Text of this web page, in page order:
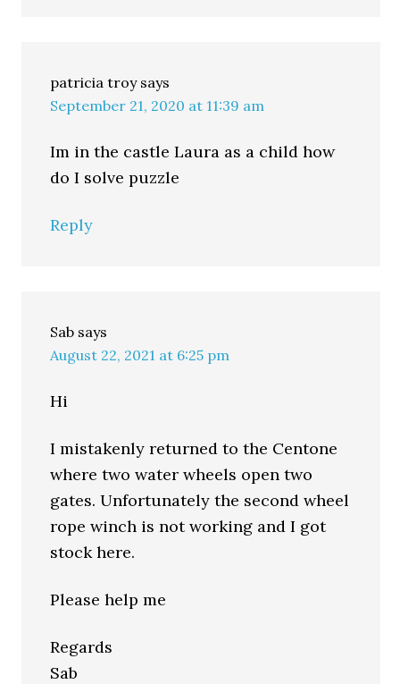
patricia troy says
September 21, 2020 at 11:39 am
Im in the castle Laura as a child how
do I solve puzzle
Reply
Sab says
August 22, 2021 at 6:25 pm
Hi
I mistakenly returned to the Centone
where two water wheels open two
gates. Unfortunately the second wheel
rope winch is not working and I got
stock here.
Please help me
Regards
Sab